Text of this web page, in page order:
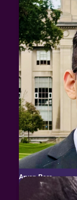
Aryan Bora
2x USABO National
2x USABO Bronze